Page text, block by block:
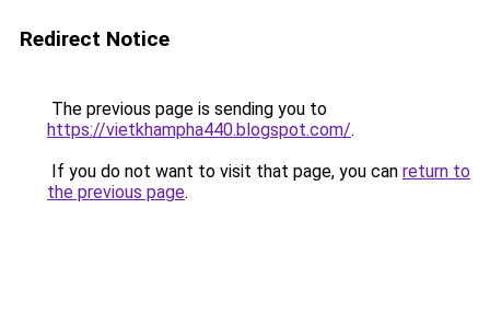
Redirect Notice
The previous page is sending you to
https://vietkhampha440.blogspot.com/.
If you do not want to visit that page, you can return to
the previous page.